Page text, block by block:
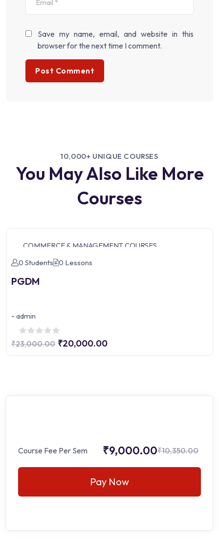
Save my name, email, and website in this
browser for the next time I comment.
10,000+ UNIQUE COURSES
You May Also Like More
Courses
COMMERCE & MANAGEMENT COURSES
0 Students
0 Lessons
PGDM
- admin
₹23,000.00 ₹20,000.00
Course Fee Per Sem ₹9,000.00₹10,350.00
Pay Now